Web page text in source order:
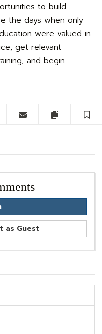
to build
the days when only
were valued in
get relevant
and begin
Copy
as Guest